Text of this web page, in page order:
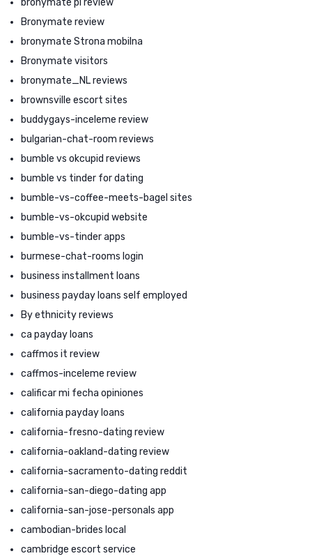
Bronymate review
bronymate Strona mobilna
Bronymate visitors
bronymate_NL reviews
brownsville escort sites
buddygays-inceleme review
bulgarian-chat-room reviews
bumble vs okcupid reviews
bumble vs tinder for dating
bumble-vs-coffee-meets-bagel sites
bumble-vs-okcupid website
bumble-vs-tinder apps
burmese-chat-rooms login
business installment loans
business payday loans self employed
By ethnicity reviews
ca payday loans
caffmos it review
caffmos-inceleme review
calificar mi fecha opiniones
california payday loans
california-fresno-dating review
california-oakland-dating review
california-sacramento-dating reddit
california-san-diego-dating app
california-san-jose-personals app
cambodian-brides local
cambridge escort service